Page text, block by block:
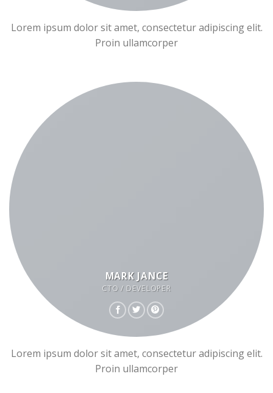
Lorem ipsum dolor sit amet, consectetur adipiscing elit.
Proin ullamcorper
MARK JANCE
CTO / DEVELOPER
Lorem ipsum dolor sit amet, consectetur adipiscing elit.
Proin ullamcorper